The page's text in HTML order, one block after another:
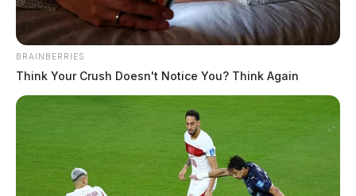
May 7, 2024
CHILLICOTHE, Ohio —
The Ross County Sheriff’s
Office is currently investigating an attempted
abduction. According to Sheriff Lavender, deputies
were dispatched to the area of Wright Lane and Route
BRAINBERRIES
Think Your Crush Doesn't Notice You? Think Again